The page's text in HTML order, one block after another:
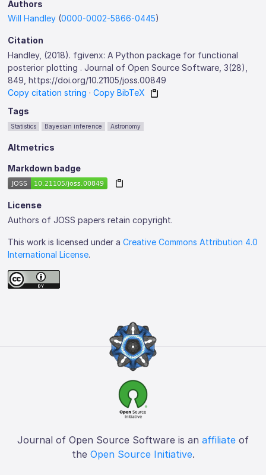
Authors
Will Handley (0000-0002-5866-0445)
Citation
Handley, (2018). fgivenx: A Python package for functional
posterior plotting . Journal of Open Source Software, 3(28),
849, https://doi.org/10.21105/joss.00849
Copy citation string ·Copy BibTeX
Tags
Statistics Bayesian inference Astronomy
Altmetrics
Markdown badge
License
Authors of JOSS papers retain copyright.
This work is licensed under aCreative Commons Attribution 4.0
International License.
Journal of Open Source Software is an affiliate of
the Open Source Initiative.